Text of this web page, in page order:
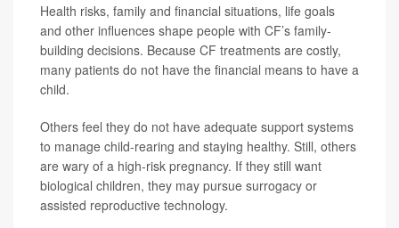
Health risks, family and financial situations, life goals
and other influences shape people with CF’s family-
building decisions. Because CF treatments are costly,
many patients do not have the financial means to have a
child.
Others feel they do not have adequate support systems
to manage child-rearing and staying healthy. Still, others
are wary of a high-risk pregnancy. If they still want
biological children, they may pursue surrogacy or
assisted reproductive technology.